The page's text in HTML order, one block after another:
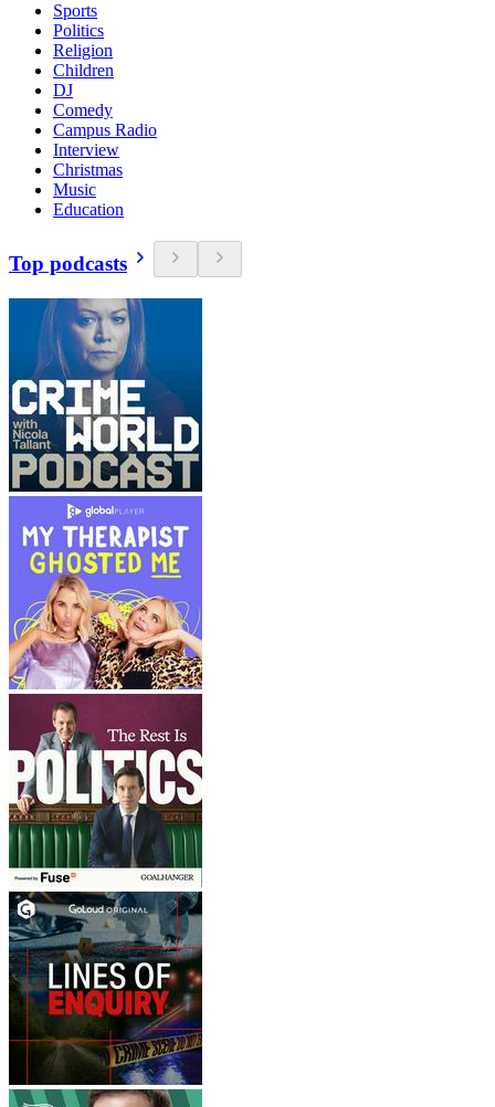
Sports
Politics
Religion
Children
DJ
Comedy
Campus Radio
Interview
Christmas
Music
Education
Top podcasts